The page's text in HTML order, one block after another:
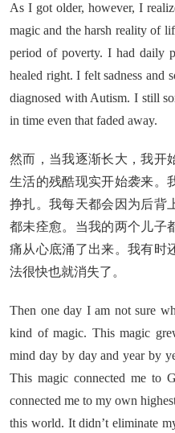
As I got older, however, I
magic and the harsh reality of
period of poverty. I had daily
healed right. I felt sadness and
diagnosed with Autism. I still
in time even that faded away.
然而，当我逐渐长大，我开
生活的残酷现实开始袭来。
挣扎。我每天都会因为后背
都未痊愈。当我的两个儿子
痛从心底涌了出来。我有时
法很快也就消失了。
Then one day I am not sure
kind of magic. This magic
mind day by day and year by
This magic connected me to
connected me to my own
this world. It didn’t eliminate